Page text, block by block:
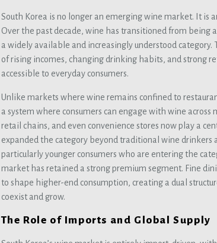
South Korea is no longer an emerging wine market. It is
Over the past decade, wine has transitioned from being
a widely available and increasingly understood
of rising incomes, changing drinking habits, and strong
accessible to everyday consumers.
Unlike markets where wine remains confined to
a system where consumers can engage with wine
retail chains, and even convenience stores now play a
expanded the category beyond traditional wine drinkers
particularly younger consumers who are entering the
market has retained a strong premium segment. Fine
to shape higher-end consumption, creating a dual
coexist and grow.
The Role of Imports and Global Supply